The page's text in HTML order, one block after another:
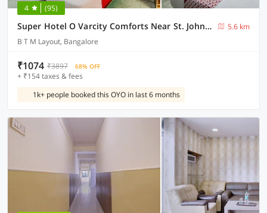
4 (95)
Super Hotel O Varcity Comforts Near St. John’s Medical College
5.6 km
B T M Layout, Bangalore
₹1074 ₹3897 68% OFF
+ ₹154 taxes & fees
1k+ people booked this OYO in last 6 months